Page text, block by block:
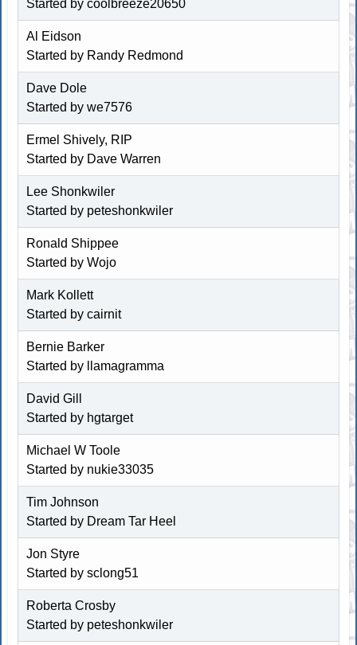
Started bycoolbreeze20650
Al Eidson
Started by Randy Redmond
Dave Dole
Started bywe7576
Ermel Shively, RIP
Started by Dave Warren
Lee Shonkwiler
Started by peteshonkwiler
Ronald Shippee
Started byWojo
Mark Kollett
Started bycairnit
Bernie Barker
Started by
llamagramma
David Gill
Started by hgtarget
Michael W Toole
Started by nukie33035
Tim Johnson
Started by Dream Tar Heel
Jon Styre
Started bysclong51
Roberta Crosby
Started by peteshonkwiler